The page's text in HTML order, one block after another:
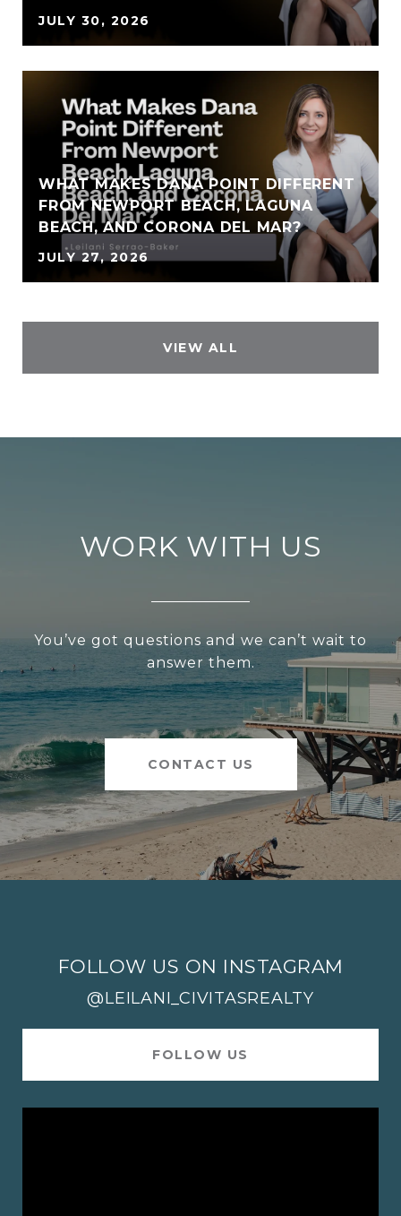
JULY 30, 2026
WHAT MAKES DANA POINT DIFFERENT
FROM NEWPORT BEACH, LAGUNA
BEACH, AND CORONA DEL MAR?
JULY 27, 2026
VIEW ALL
WORK WITH US
You’ve got questions and we can’t wait to
answer them.
CONTACT US
FOLLOW US ON INSTAGRAM
@LEILANI_CIVITASREALTY
FOLLOW US